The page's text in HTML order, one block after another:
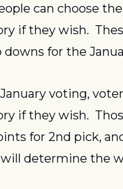
can choose
if they wish.
for the
voting,
if they wish.
for 2nd pick,
determine the